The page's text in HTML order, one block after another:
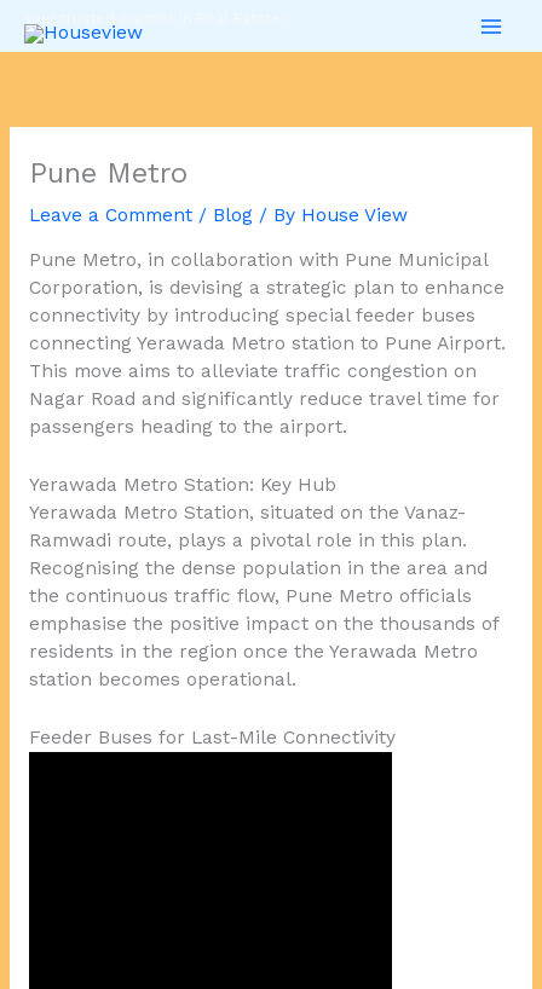
Pune Metro
Leave a Comment / Blog/ By House View
Pune Metro, in collaboration with Pune Municipal
Corporation, is devising a strategic plan to enhance
connectivity by introducing special feeder buses
connecting Yerawada Metro station to Pune Airport.
This move aims to alleviate traffic congestion on
Nagar Road and significantly reduce travel time for
passengers heading to the airport.
Yerawada Metro Station: Key Hub
Yerawada Metro Station, situated on the Vanaz-
Ramwadi route, plays a pivotal role in this plan.
Recognising the dense population in the area and
the continuous traffic flow, Pune Metro officials
emphasise the positive impact on the thousands of
residents in the region once the Yerawada Metro
station becomes operational.
Feeder Buses for Last-Mile Connectivity